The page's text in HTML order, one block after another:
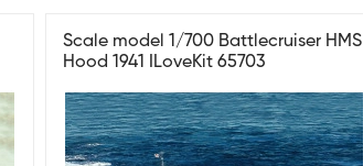
Scale model 1/700 Battlecruiser HMS
Hood 1941 ILoveKit 65703